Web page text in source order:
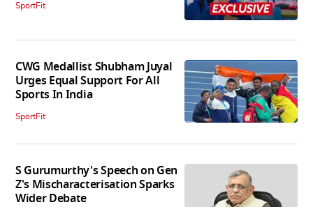
SportFit
CWG Medallist Shubham Juyal
Urges Equal Support For All
Sports In India
SportFit
S Gurumurthy's Speech on Gen
Z's Mischaracterisation Sparks
Wider Debate